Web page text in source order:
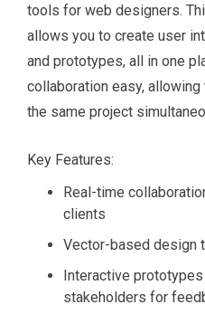
tools for web designers.
allows you to create user
and prototypes, all in one
collaboration easy,
the same project
Key Features:
Real-time
clients
Vector-based design
Interactive
stakeholders for